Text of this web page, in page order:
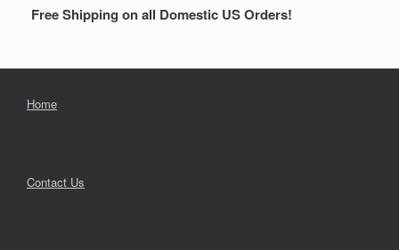
Free Shipping on all Domestic US Orders!
Home
Contact Us